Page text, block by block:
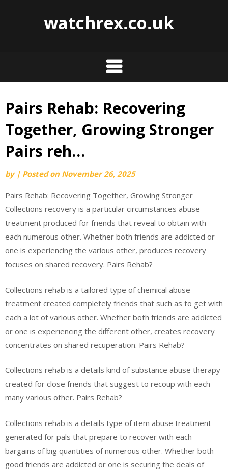
watchrex.co.uk
Skip
content
Pairs Rehab: Recovering
Together, Growing Stronger
Pairs reh…
by | Posted on November 26, 2025
Pairs Rehab: Recovering Together, Growing Stronger
Collections recovery is a particular circumstances abuse
treatment produced for friends that reveal to obtain with
each numerous other. Whether both friends are addicted or
one is experiencing the various other, produces recovery
focuses on shared recovery. Pairs Rehab?
Collections rehab is a tailored type of chemical abuse
treatment created completely friends that such as to get with
each a lot of various other. Whether both friends are addicted
or one is experiencing the different other, creates recovery
concentrates on shared recuperation. Pairs Rehab?
Collections rehab is a details kind of substance abuse therapy
created for close friends that suggest to recoup with each
many various other. Pairs Rehab?
Collections rehab is a details type of item abuse treatment
generated for pals that prepare to recover with each
bargains of big quantities of numerous other. Whether both
good friends are addicted or one is securing the deals of